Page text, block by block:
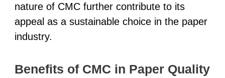
nature of CMC further contribute to its
appeal as a sustainable choice in the paper
industry.
Benefits of CMC in Paper Quality